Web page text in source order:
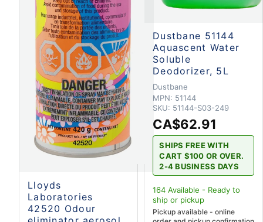
Lloyds
Laboratories
42520 Odour
Dustbane 51144
Aquascent Water
Soluble
Deodorizer, 5L
Dustbane
MPN: 51144
SKU: 51144-S03-249
CA$62.91
SHIPS FREE WITH
CART $100 OR OVER.
2-4 BUSINESS DAYS
164 Available - Ready to
ship or pickup
Pickup available - online